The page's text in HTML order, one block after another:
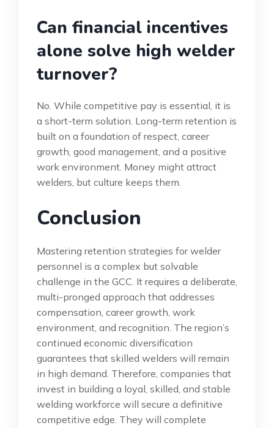
Can financial incentives
alone solve high welder
turnover?
No. While competitive pay is essential, it is
a short-term solution. Long-term retention is
built on a foundation of respect, career
growth, good management, and a positive
work environment. Money might attract
welders, but culture keeps them.
Conclusion
Mastering retention strategies for welder
personnel is a complex but solvable
challenge in the GCC. It requires a deliberate,
multi-pronged approach that addresses
compensation, career growth, work
environment, and recognition. The region’s
continued economic diversification
guarantees that skilled welders will remain
in high demand. Therefore, companies that
invest in building a loyal, skilled, and stable
welding workforce will secure a definitive
competitive edge. They will complete